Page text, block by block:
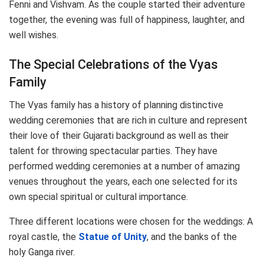
Fenni and Vishvam. As the couple started their adventure
together, the evening was full of happiness, laughter, and
well wishes.
The Special Celebrations of the Vyas
Family
The Vyas family has a history of planning distinctive
wedding ceremonies that are rich in culture and represent
their love of their Gujarati background as well as their
talent for throwing spectacular parties. They have
performed wedding ceremonies at a number of amazing
venues throughout the years, each one selected for its
own special spiritual or cultural importance.
Three different locations were chosen for the weddings: A
royal castle, the Statue of Unity, and the banks of the
holy Ganga river.